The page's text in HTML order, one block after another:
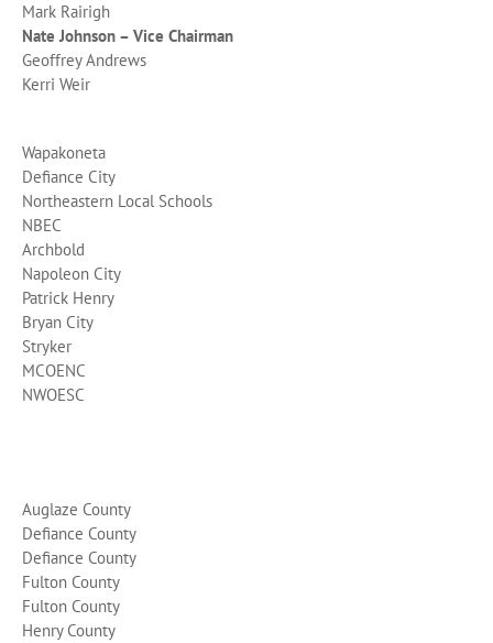
Mark Rairigh
Nate Johnson – Vice Chairman
Geoffrey Andrews
Kerri Weir
Wapakoneta
Defiance City
Northeastern Local Schools
NBEC
Archbold
Napoleon City
Patrick Henry
Bryan City
Stryker
MCOENC
NWOESC
Auglaze County
Defiance County
Defiance County
Fulton County
Fulton County
Henry County